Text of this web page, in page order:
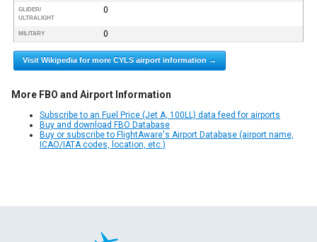
GLIDER/
ULTRALIGHT
0
MILITARY 0
Visit Wikipedia for more CYLS airport information →
More FBO and Airport Information
Subscribe to an Fuel Price (Jet A, 100LL) data feed for airports
Buy and download FBO Database
Buy or subscribe to FlightAware's Airport Database (airport name,
ICAO/IATA codes, location, etc.)